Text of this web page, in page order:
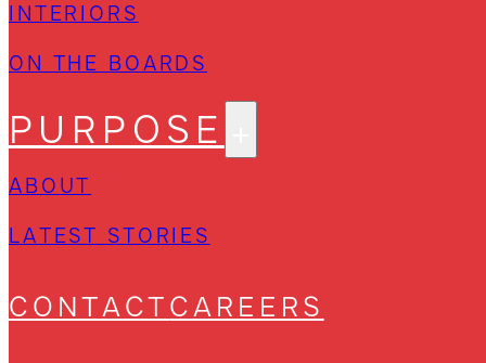
INTERIORS
ON THE BOARDS
PURPOSE
ABOUT
LATEST STORIES
CONTACTCAREERS